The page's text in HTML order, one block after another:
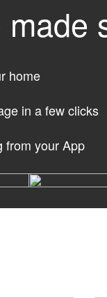
home
in a few clicks
from your App